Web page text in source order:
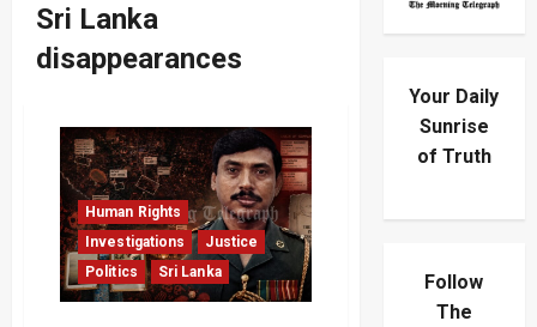
Sri Lanka
disappearances
Human Rights
Investigations
Justice
Politics
Sri Lanka
Your Daily
Sunrise
of Truth
Follow
The